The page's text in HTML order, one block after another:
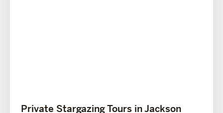
Private Stargazing Tours in Jackson